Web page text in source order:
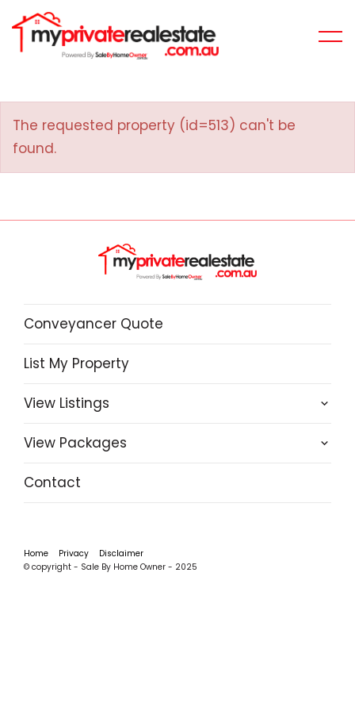
The requested property (id=513) can't be
found.
Conveyancer Quote
List My Property
View Listings
View Packages
Contact
Home Privacy
Disclaimer
© copyright - Sale By Home Owner - 2025